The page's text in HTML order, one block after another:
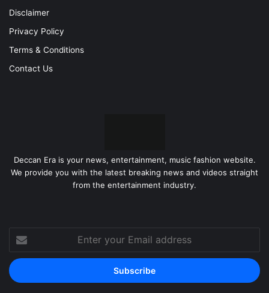
Disclaimer
Privacy Policy
Terms & Conditions
Contact Us
Deccan Era is your news, entertainment, music fashion website.
We provide you with the latest breaking news and videos straight
from the entertainment industry.
Enter
your
Email
address